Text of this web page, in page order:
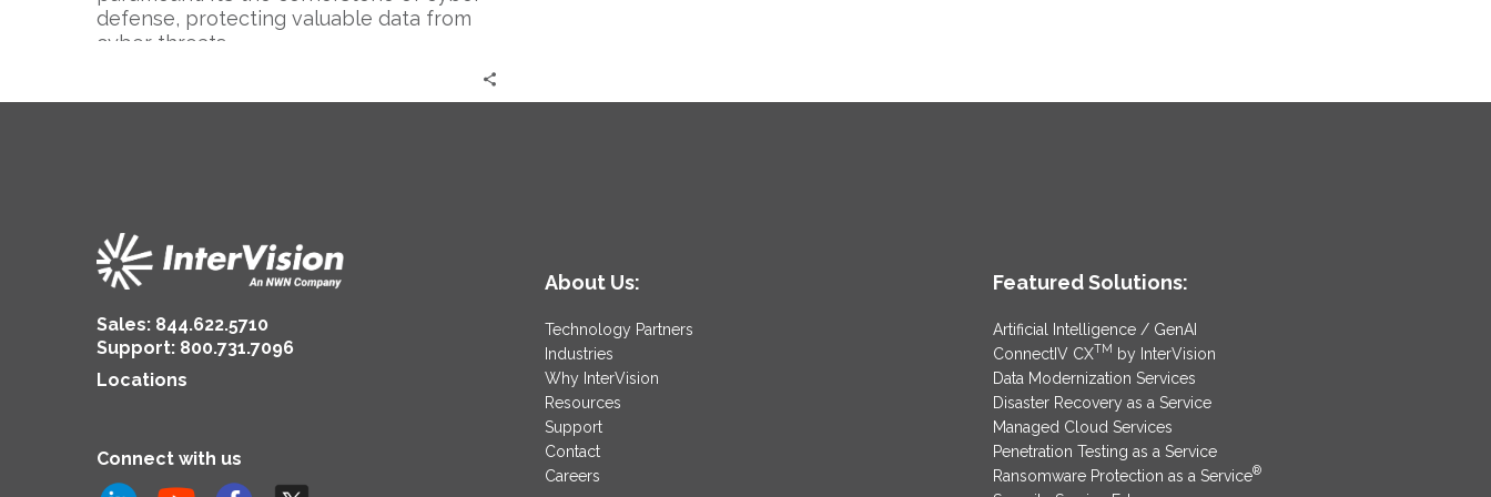
defense, protecting valuable data from
cyber threats….
Sales: 844.622.5710
Support: 800.731.7096
Locations
Connect with us
About Us:
Technology Partners
Industries
Why InterVision
Resources
Support
Contact
Careers
Featured Solutions:
Artificial Intelligence / GenAI
ConnectIV CXTM by InterVision
Data Modernization Services
Disaster Recovery as a Service
Managed Cloud Services
Penetration Testing as a Service
Ransomware Protection as a Service®